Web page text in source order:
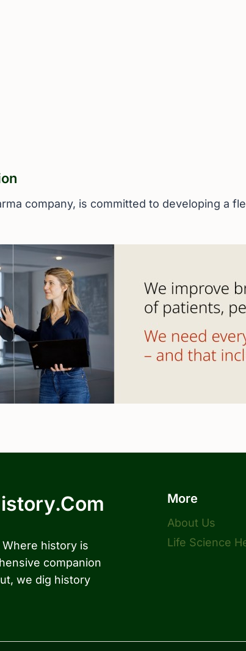
company, is committed to developing a
history is
companion
we dig history
More
About Us
Life Science